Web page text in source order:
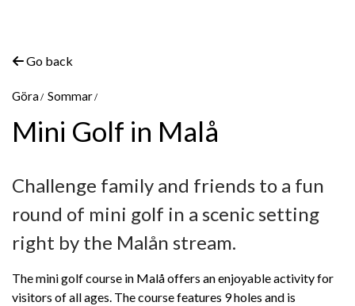
Go back
Göra Sommar
Mini Golf in Malå
Challenge family and friends to a fun
round of mini golf in a scenic setting
right by the Malån stream.
The mini golf course in Malå offers an enjoyable activity for
visitors of all ages. The course features 9 holes and is